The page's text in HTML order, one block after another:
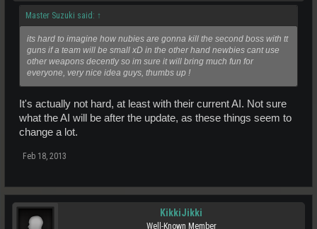
Master Suzuki said: ↑
its hard to imagine how nubies are gonna kill the second boss with tt
guns if a team will be small xD in the other hand newbies cant use
other weapons decently so im sure it will bring much fun for
everyone, very nice idea guys, thumbs up !
It's actually not hard, at least with their current AI. Not sure
what the AI will be after the update, as these things seem to
change a lot.
Feb 18, 2013
KikkiJikki
Well-Known Member